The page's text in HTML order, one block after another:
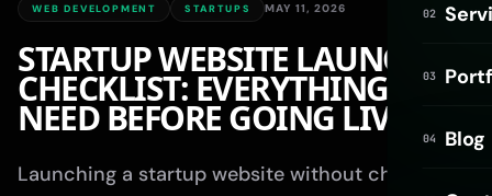
02
03
04 Blog
WEB DEVELOPMENT STARTUPS MAY 11, 2026
STARTUP WEBSITE LAUNCH
CHECKLIST: EVERYTHING YOU
NEED BEFORE GOING LIVE
Launching a startup website without checking
Bycom AI
ONLINE
Hi! I'm Bycom AI. How can I help you today?